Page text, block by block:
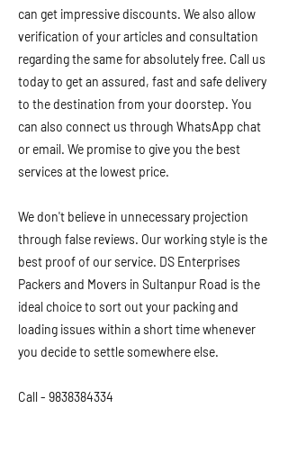
can get impressive discounts. We also allow
verification of your articles and consultation
regarding the same for absolutely free. Call us
today to get an assured, fast and safe delivery
to the destination from your doorstep. You
can also connect us through WhatsApp chat
or email. We promise to give you the best
services at the lowest price.
We don't believe in unnecessary projection
through false reviews. Our working style is the
best proof of our service. DS Enterprises
Packers and Movers in Sultanpur Road is the
ideal choice to sort out your packing and
loading issues within a short time whenever
you decide to settle somewhere else.
Call - 9838384334